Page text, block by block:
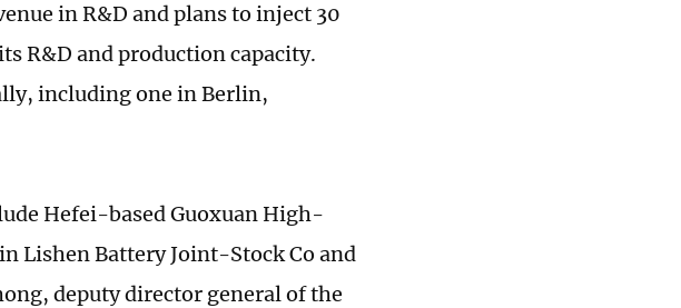
in R&D and plans to inject 30
R&D and production capacity.
including one in Berlin,
Hefei-based Guoxuan High-
Lishen Battery Joint-Stock Co and
deputy director general of the